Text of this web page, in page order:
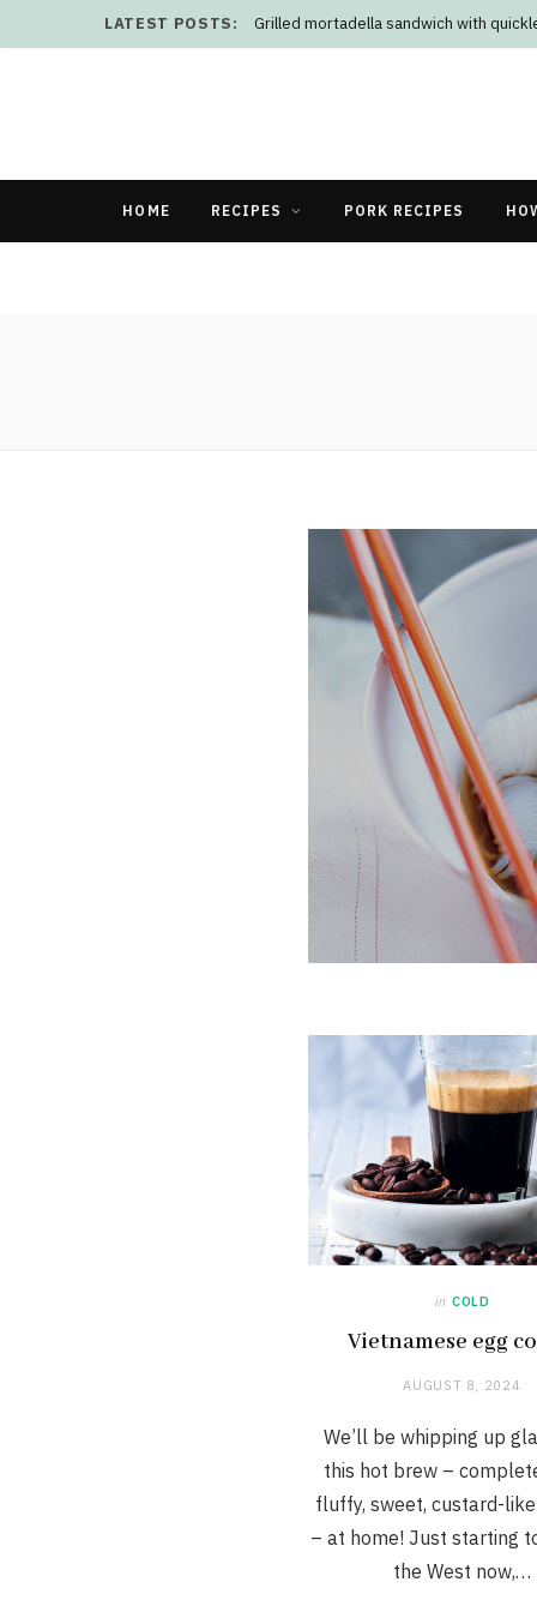
LATEST POSTS: Grilled mortadella sandwich with
HOME RECIPES PORK RECIPES
in COLD
Vietnamese egg
AUGUST 8, 2024
We’ll be whipping up
this hot brew –
fluffy, sweet, custard-
– at home! Just starting
the West now,…